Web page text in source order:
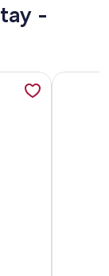
-
Brand New
More